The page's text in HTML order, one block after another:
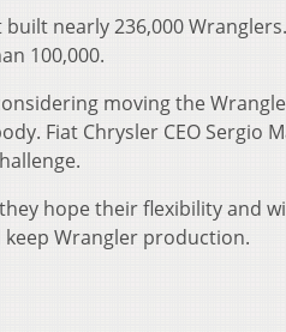
nearly 236,000
100,000.
moving the
Fiat Chrysler CEO
hope their flexibility and
Wrangler production.